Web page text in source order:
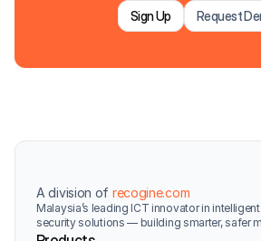
Sign Up
Request
A division of recogine.com
Malaysia’s leading ICT innovator in
security solutions — building smarter, safer